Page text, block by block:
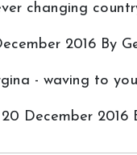
changing
2016 By
- waving to
20 December 2016